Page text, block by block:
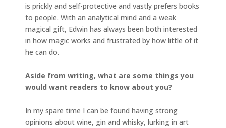
is prickly and self-protective and vastly prefers books
to people. With an analytical mind and a weak
magical gift, Edwin has always been both interested
in how magic works and frustrated by how little of it
he can do.
Aside from writing, what are some things you
would want readers to know about you?
In my spare time I can be found having strong
opinions about wine, gin and whisky, lurking in art